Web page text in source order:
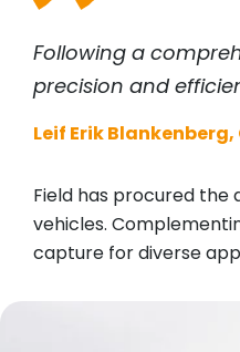
Following a
precision and
Leif Erik Blankenberg,
Field has procured the
vehicles.
capture for diverse